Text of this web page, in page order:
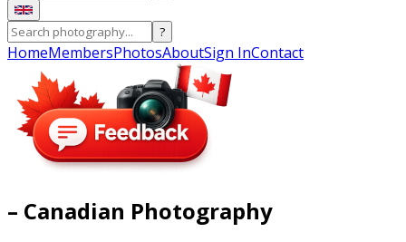
?
HomeMembersPhotosAboutSign InContact
– Canadian Photography